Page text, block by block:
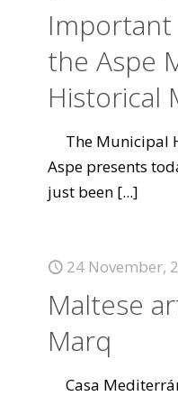
the Aspe
Historical
The Municipal
Aspe presents
just been [...]
24 November,
Maltese
Marq
Casa